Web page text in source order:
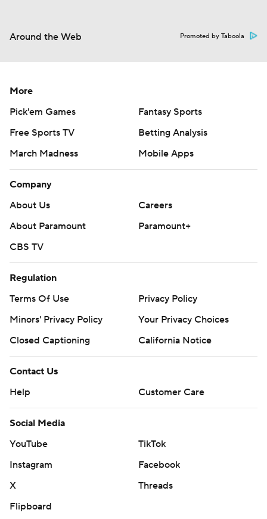
Around the Web Promoted by Taboola
More
Pick'em Games
Fantasy Sports
Free Sports TV
Betting Analysis
March Madness
Mobile Apps
Company
About Us
Careers
About Paramount
Paramount+
CBS TV
Regulation
Terms Of Use
Privacy Policy
Minors' Privacy Policy
Closed Captioning
California Notice
Contact Us
Help
Customer Care
Social Media
YouTube
TikTok
Instagram
Facebook
X
Threads
Flipboard